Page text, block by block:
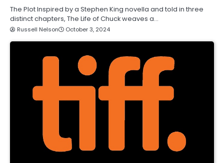
The Plot Inspired by a Stephen King novella and told in three
distinct chapters, The Life of Chuck weaves a…
Russell Nelson October 3, 2024